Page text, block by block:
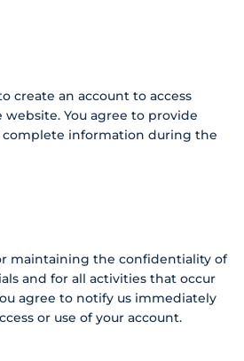
create an account to access
You agree to provide
complete information during the
maintaining the confidentiality of
and for all activities that occur
agree to notify us immediately
or use of your account.